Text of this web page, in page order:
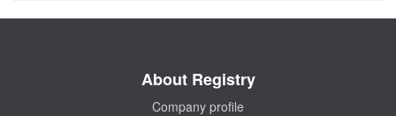
About Registry
Company profile